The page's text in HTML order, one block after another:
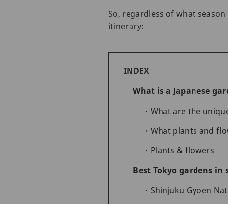
So, regardless of what
itinerary:
INDEX
What is a Japanese
What are the
What plants and
Plants & flowers
Best Tokyo gardens in
Shinjuku Gyoen